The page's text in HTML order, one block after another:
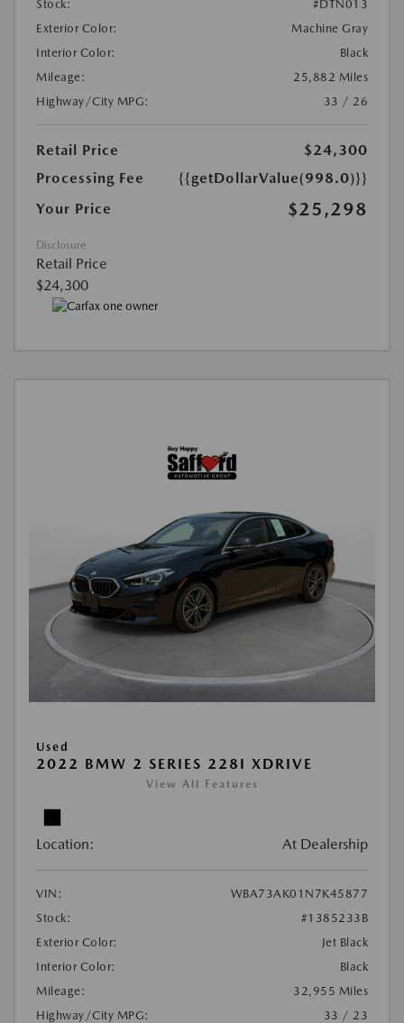
Stock:
#DTN013
Exterior Color:
Machine Gray
Interior Color:
Black
Mileage:
25,882 Miles
Highway/City MPG:
33 / 26
Retail Price
$24,300
Processing Fee
{{getDollarValue(998.0)}}
Your Price
$25,298
Disclosure
Retail Price
$24,300
Used
2022 BMW 2 SERIES 228I XDRIVE
View All Features
Location: At Dealership
VIN:
WBA73AK01N7K45877
Stock:
#1385233B
Exterior Color:
Jet Black
Interior Color:
Black
Mileage:
32,955 Miles
Highway/City MPG:
33 / 23